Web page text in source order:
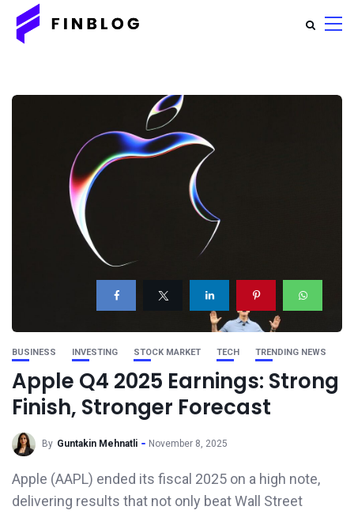
BUSINESS INVESTING STOCK MARKET TECH TRENDING NEWS
Apple Q4 2025 Earnings: Strong
Finish, Stronger Forecast
By Guntakin Mehnatli November 8, 2025
Apple (AAPL) ended its fiscal 2025 on a high note,
delivering results that not only beat Wall Street